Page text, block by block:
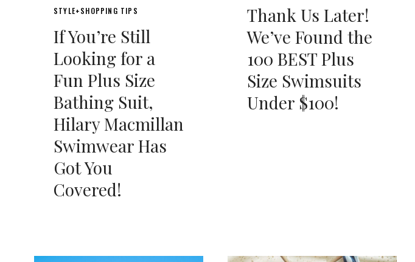
STYLE+SHOPPING TIPS
If You’re Still
Looking for a
Fun Plus Size
Bathing Suit,
Hilary Macmillan
Swimwear Has
Got You
Covered!
Thank Us Later!
We’ve Found the
100 BEST Plus
Size Swimsuits
Under $100!